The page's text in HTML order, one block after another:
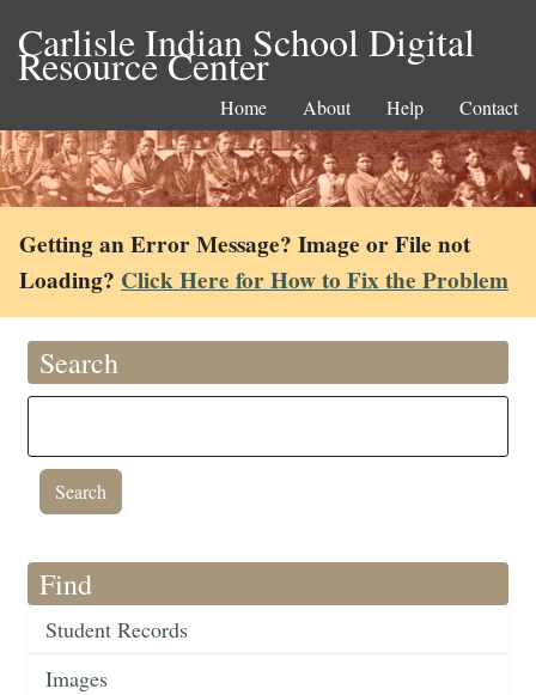
Carlisle Indian School Digital
Resource Center
Home About Help Contact
Getting an Error Message? Image or File not
Loading? Click Here for How to Fix the Problem
Search
Find
Student Records
Images